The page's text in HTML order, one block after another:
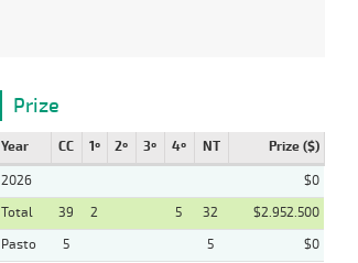
Prize
Year CC 1º 2º 3º 4º NT Prize ($)
2026
$0
Total
39 2 5 32
$2.952.500
Pasto
5 5
$0